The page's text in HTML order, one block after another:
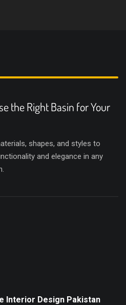
the Right Basin for Your
shapes, and styles to
and elegance in any
Interior Design Pakistan